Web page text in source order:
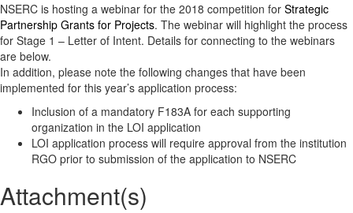
NSERC is hosting a webinar for the 2018 competition for Strategic
Partnership Grants for Projects. The webinar will highlight the process
for Stage 1 – Letter of Intent. Details for connecting to the webinars
are below.
In addition, please note the following changes that have been
implemented for this year’s application process:
Inclusion of a mandatory F183A for each supporting
organization in the LOI application
LOI application process will require approval from the institution
RGO prior to submission of the application to NSERC
Attachment(s)